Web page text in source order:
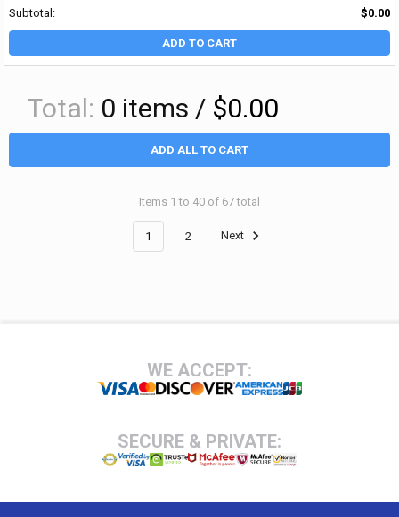
Subtotal:
$0.00
ADD TO CART
Total: 0 items / $0.00
ADD ALL TO CART
Items 1 to 40 of 67 total
1 2 Next
WE ACCEPT:
SECURE & PRIVATE: